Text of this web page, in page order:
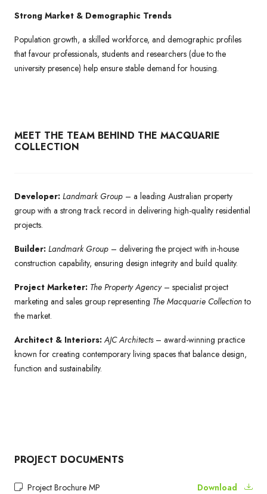
Strong Market & Demographic Trends
Population growth, a skilled workforce, and demographic profiles
that favour professionals, students and researchers (due to the
university presence) help ensure stable demand for housing.
MEET THE TEAM BEHIND THE MACQUARIE
COLLECTION
Developer: Landmark Group – a leading Australian property
group with a strong track record in delivering high-quality residential
projects.
Builder: Landmark Group – delivering the project with in-house
construction capability, ensuring design integrity and build quality.
Project Marketer: The Property Agency– specialist project
marketing and sales group representing The Macquarie Collectionto
the market.
Architect & Interiors: AJC Architects– award-winning practice
known for creating contemporary living spaces that balance design,
function and sustainability.
PROJECT DOCUMENTS
Project Brochure MP
Download